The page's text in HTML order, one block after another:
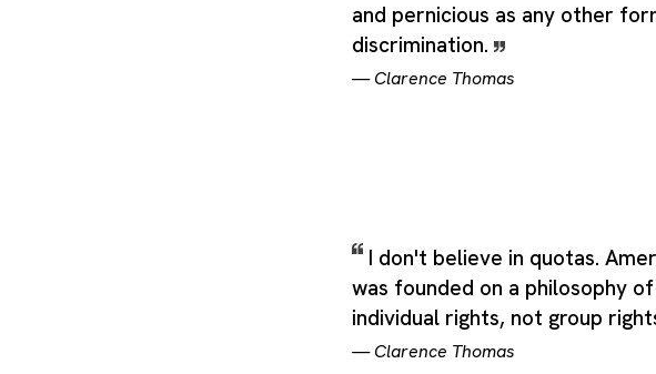
and pernicious as any other
discrimination.
—Clarence Thomas
I don't believe in quotas.
was founded on a philosophy of
individual rights, not group
—Clarence Thomas